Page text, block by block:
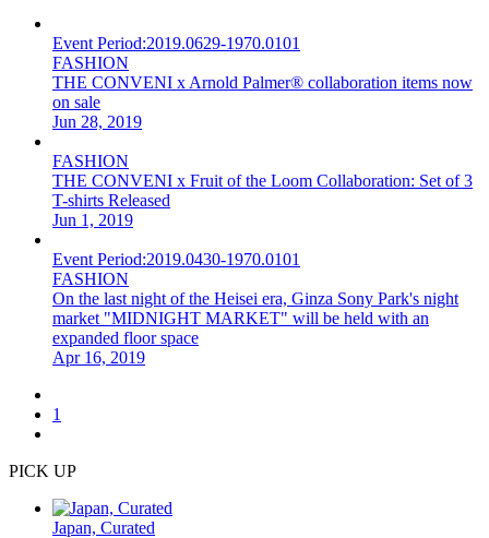
Event Period:2019.0629-1970.0101
FASHION
THE CONVENI x Arnold Palmer® collaboration items now
on sale
Jun 28, 2019
FASHION
THE CONVENI x Fruit of the Loom Collaboration: Set of 3
T-shirts Released
Jun 1, 2019
Event Period:2019.0430-1970.0101
FASHION
On the last night of the Heisei era, Ginza Sony Park's night
market "MIDNIGHT MARKET" will be held with an
expanded floor space
Apr 16, 2019
1
PICK UP
Japan, Curated